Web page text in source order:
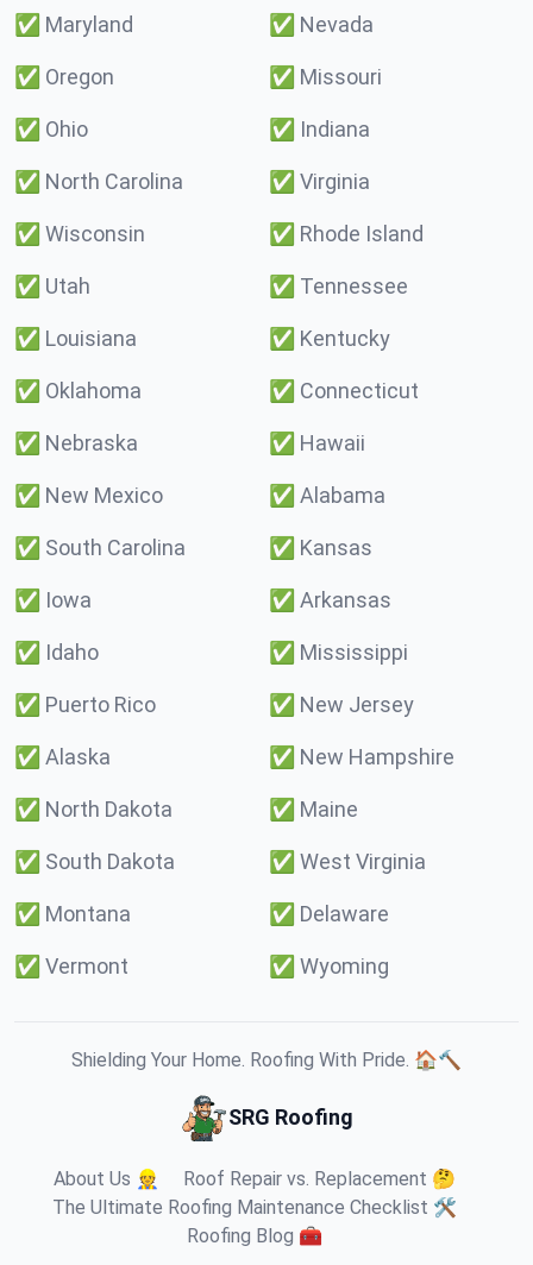
✅ Maryland ✅ Nevada
✅ Oregon ✅ Missouri
✅ Ohio ✅ Indiana
✅ North Carolina ✅ Virginia
✅ Wisconsin ✅ Rhode Island
✅ Utah ✅ Tennessee
✅ Louisiana ✅ Kentucky
✅ Oklahoma ✅ Connecticut
✅ Nebraska ✅ Hawaii
✅ New Mexico ✅ Alabama
✅ South Carolina ✅ Kansas
✅ Iowa ✅ Arkansas
✅ Idaho ✅ Mississippi
✅ Puerto Rico ✅ New Jersey
✅ Alaska ✅ New Hampshire
✅ North Dakota ✅ Maine
✅ South Dakota ✅ West Virginia
✅ Montana ✅ Delaware
✅ Vermont ✅ Wyoming
Shielding Your Home. Roofing With Pride. 🏠🔨
SRG Roofing
About Us 👷
Roof Repair vs. Replacement 🤔
The Ultimate Roofing Maintenance Checklist 🛠️
Roofing Blog 🧰